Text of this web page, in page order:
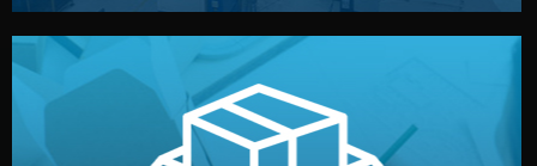
handled by professional studios in China.